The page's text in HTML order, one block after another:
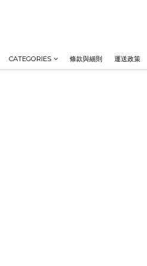
CATEGORIES 條款與細則 運送政策